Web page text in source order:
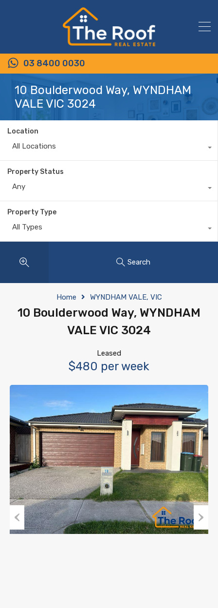
03 8400 0030
10 Boulderwood Way, WYNDHAM
VALE VIC 3024
Location
All Locations
Property Status
Any
Property Type
All Types
Search
Home WYNDHAM VALE, VIC
10 Boulderwood Way, WYNDHAM
VALE VIC 3024
Leased
$480 per week
Previous Next